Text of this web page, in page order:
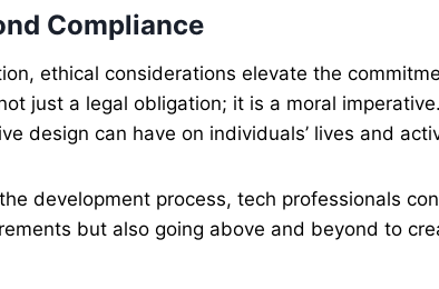
Compliance
ethical considerations elevate the
just a legal obligation; it is a moral
design can have on individuals’ lives and
development process, tech professionals
but also going above and beyond to